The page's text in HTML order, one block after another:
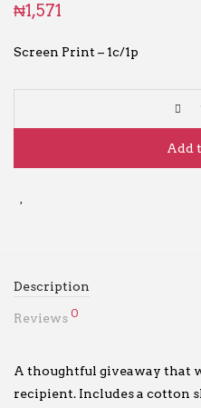
₦1,571
Screen Print – 1c/1p
Add
Description
Reviews 0
A thoughtful giveaway that
recipient. Includes a cotton